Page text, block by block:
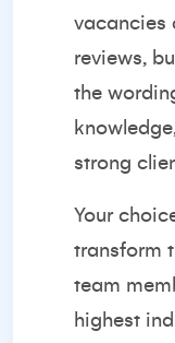
vacancies
reviews,
the
strong
Your
transform
team
highest